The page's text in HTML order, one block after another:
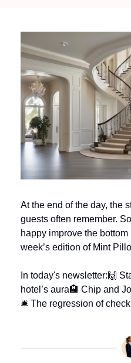
At the end of the day, the
guests often remember.
happy improve the
week’s edition of Mint
In today's newsletter: 🙌
hotel’s aura🏨 Chip and
🛎 The regression of